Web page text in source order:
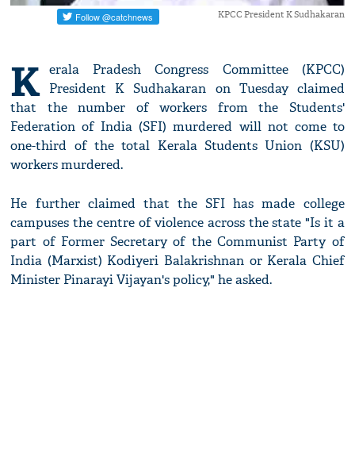
KPCC President K Sudhakaran
K erala Pradesh Congress Committee (KPCC)
President K Sudhakaran on Tuesday claimed
that the number of workers from the Students'
Federation of India (SFI) murdered will not come to
one-third of the total Kerala Students Union (KSU)
workers murdered.
He further claimed that the SFI has made college
campuses the centre of violence across the state "Is it a
part of Former Secretary of the Communist Party of
India (Marxist) Kodiyeri Balakrishnan or Kerala Chief
Minister Pinarayi Vijayan's policy," he asked.